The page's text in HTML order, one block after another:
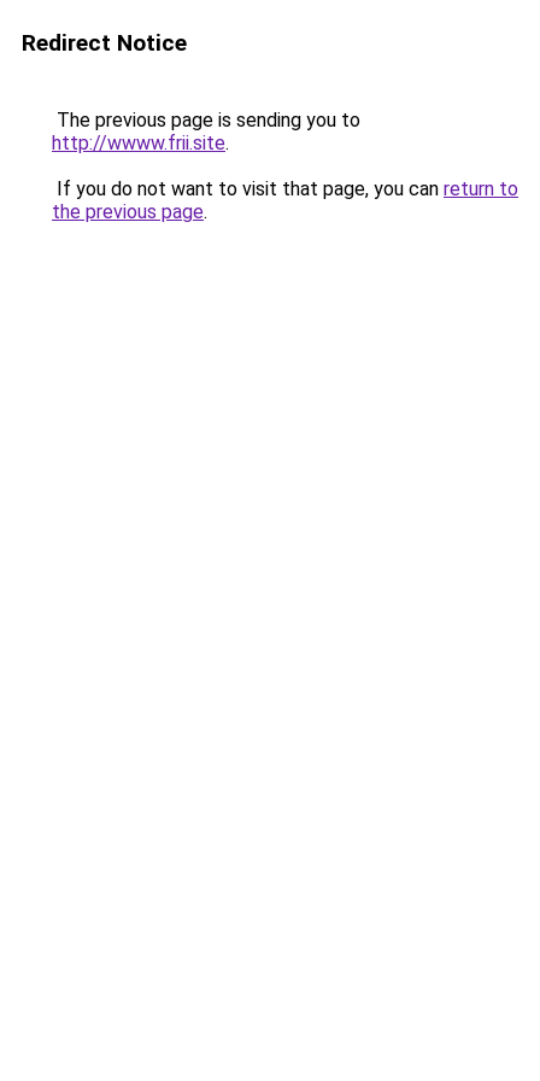
Redirect Notice
The previous page is sending you to
http://wwww.frii.site.
If you do not want to visit that page, you can return to
the previous page.